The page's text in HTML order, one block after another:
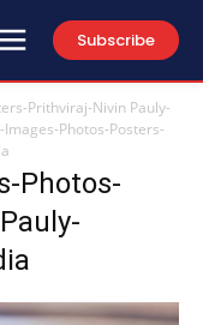
Subscribe
Prithviraj-Nivin Pauly-
Photos-Posters-
Photos-